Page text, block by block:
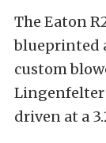
The Eaton
blueprinted
custom
Lingenfelter
driven at a